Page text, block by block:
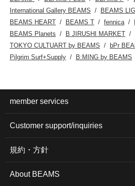
International Gallery BEAMS
BEAMS
BEAMS HEART
BEAMS T fennica
BEAMS Planets
B JIRUSHI MARKET
TOKYO CULTUART by BEAMS
bPr
Pilgrim Surf+Supply
B:MING by BEAMS
member services
Customer support/inquiries
規約・方針
About BEAMS